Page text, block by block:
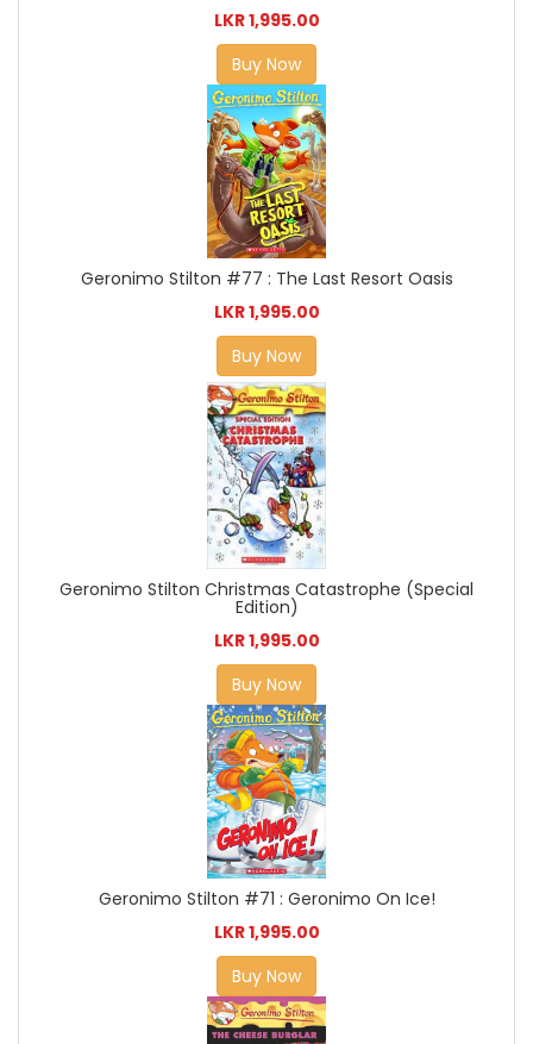
LKR 1,995.00
Buy Now
Geronimo Stilton #77 : The Last Resort Oasis
LKR 1,995.00
Buy Now
Geronimo Stilton Christmas Catastrophe (Special
Edition)
LKR 1,995.00
Buy Now
Geronimo Stilton #71 : Geronimo On Ice!
LKR 1,995.00
Buy Now